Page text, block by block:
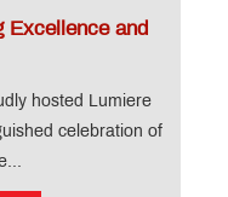
Excellence and
hosted Lumiere
celebration of